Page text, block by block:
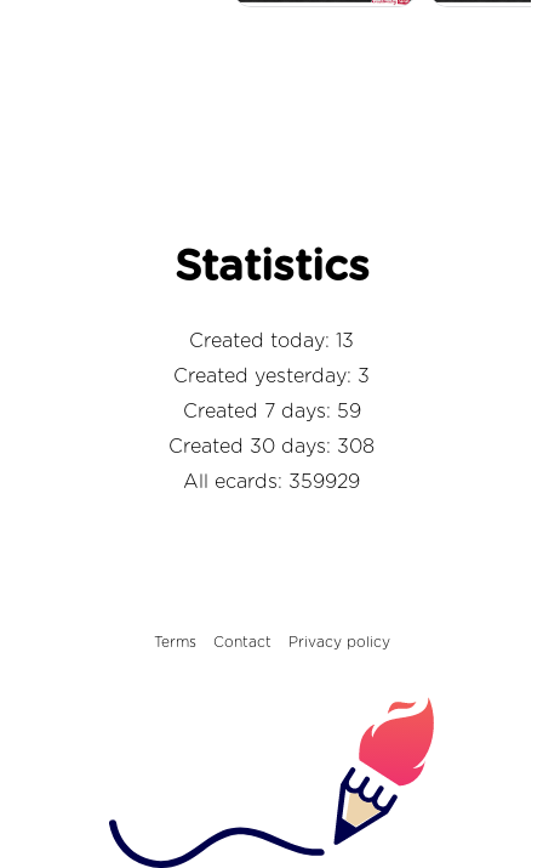
Statistics
Created today: 13
Created yesterday: 3
Created 7 days: 59
Created 30 days: 308
All ecards: 359929
Terms Contact Privacy policy